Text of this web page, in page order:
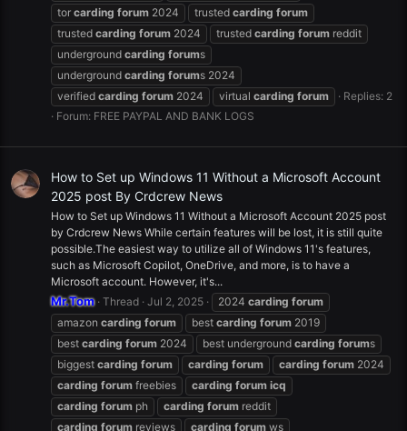
tor carding forum 2024 trusted carding forum
trusted carding forum 2024 trusted carding forum reddit
underground carding forums
underground carding forums 2024
verified carding forum 2024 virtual carding forum
Replies: 2
Forum: FREE PAYPAL AND BANK LOGS
How to Set up Windows 11 Without a Microsoft Account
2025 post By Crdcrew News
How to Set up Windows 11 Without a Microsoft Account 2025 post
by Crdcrew News While certain features will be lost, it is still quite
possible.The easiest way to utilize all of Windows 11's features,
such as Microsoft Copilot, OneDrive, and more, is to have a
Microsoft account. However, it's...
Mr.Tom Thread Jul 2, 2025 2024 carding forum
amazon carding forum best carding forum 2019
best carding forum 2024 best underground carding forums
biggest carding forum carding forum carding forum 2024
carding forum freebies carding forum icq
carding forum ph carding forum reddit
carding forum reviews carding forum ws